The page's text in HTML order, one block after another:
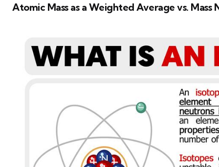
Atomic Mass as a Weighted Average vs. Mass